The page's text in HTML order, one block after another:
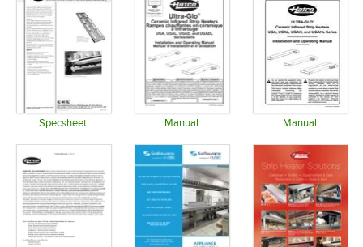
Specsheet Manual Manual